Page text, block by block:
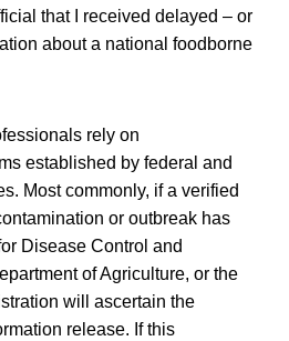
that I received delayed – or
about a national foodborne
rely on
established by federal and
Most commonly, if a verified
or outbreak has
Disease Control and
of Agriculture, or the
will ascertain the
release. If this